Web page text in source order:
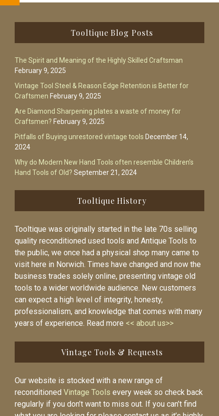
Tooltique Blog Posts
The Spirit and Meaning of the Highly Skilled Craftsman
February 9, 2025
Vintage Tool Steel & Reason Edge Retention is Better for
Craftsmen February 9, 2025
Are Diamond Sharpening plates a waste of money for
Craftsmen? February 9, 2025
Pitfalls of Buying unrestored vintage tools December 14,
2024
Why do Modern New Hand Tools often resemble Children’s
Hand Tools of Old? September 21, 2024
Tooltique History
Tooltique was originally started in the late 70s selling
quality reconditioned used tools and Antique Tools to
the public, we once had a physical shop many came to
visit here in Norwich. Times have changed and now the
business trades solely online, presenting vintage old
tools to a wider worldwide audience. New customers
can expect a high level of integrity, honesty,
professionalism, and knowledge that comes with many
years of experience. Read more << about us>>
Vintage Tools & Requests
Our website is stocked with a new range of
reconditioned Vintage Tools every week so check back
regularly if you don’t want to miss out. If you can’t find